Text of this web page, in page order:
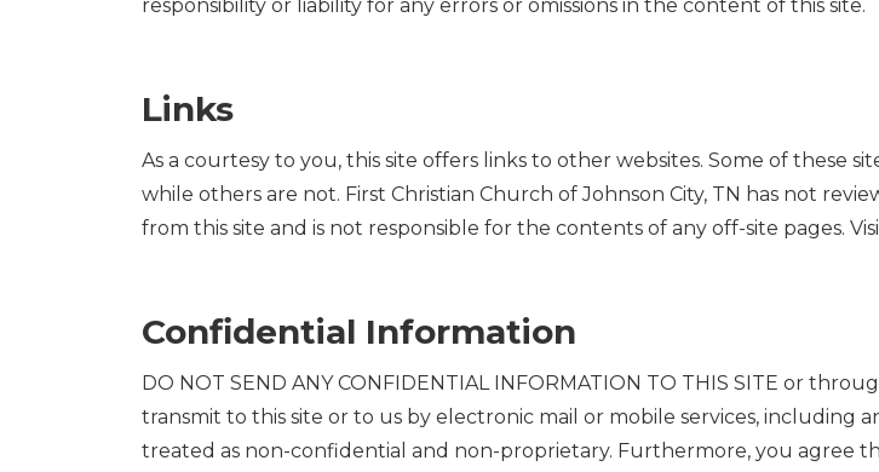
responsibility or liability for any errors or omissions in the content of this site.
Links
As a courtesy to you, this site offers links to other websites. Some of these
while others are not. First Christian Church of Johnson City, TN has not
from this site and is not responsible for the contents of any off-site pages.
Confidential Information
DO NOT SEND ANY CONFIDENTIAL INFORMATION TO THIS SITE or
transmit to this site or to us by electronic mail or mobile services, including
treated as non-confidential and non-proprietary. Furthermore, you agree